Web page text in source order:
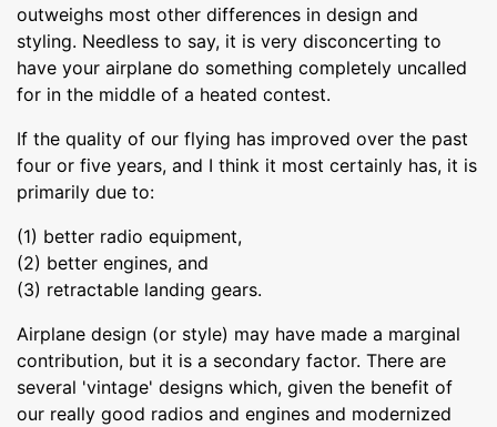
outweighs most other differences in design and
styling. Needless to say, it is very disconcerting to
have your airplane do something completely uncalled
for in the middle of a heated contest.
If the quality of our flying has improved over the past
four or five years, and I think it most certainly has, it is
primarily due to:
(1) better radio equipment,
(2) better engines, and
(3) retractable landing gears.
Airplane design (or style) may have made a marginal
contribution, but it is a secondary factor. There are
several 'vintage' designs which, given the benefit of
our really good radios and engines and modernized